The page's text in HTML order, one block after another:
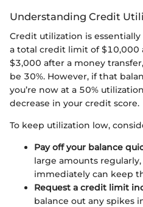
Understanding Credit
Credit utilization is
a total credit limit of $10,000
$3,000 after a money
be 30%. However, if that
you’re now at a 50%
decrease in your credit score.
To keep utilization low,
Pay off your balance
large amounts
immediately can keep
Request a credit limit
balance out any spikes